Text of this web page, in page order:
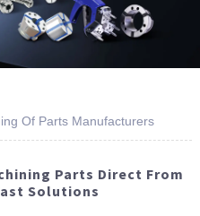
Of Parts Manufacturers
Parts Direct From
Solutions